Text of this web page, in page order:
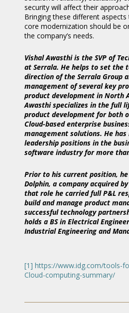
security will affect their
Bringing these different
core modernization should be
the company’s needs.
Vishal Awasthi is the SVP of
at Serrala. He helps to set the
direction of the Serrala Group
management of several key
product development in North
Awasthi specializes in the full
product development for both
Cloud-based enterprise
management solutions. He has
leadership positions in the
software industry for more
Prior to his current position, he
Dolphin, a company acquired
that role he carried full P&L
build and manage product
successful technology
holds a BS in Electrical
Industrial Engineering and
[1] https://www.idg.com/tools-
Cloud-computing-summary/